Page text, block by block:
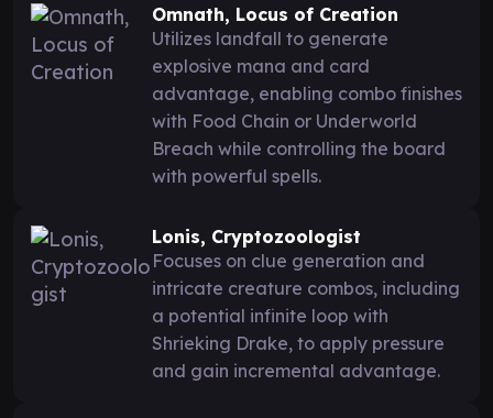
Omnath, Locus of Creation
Utilizes landfall to generate
explosive mana and card
advantage, enabling combo finishes
with Food Chain or Underworld
Breach while controlling the board
with powerful spells.
Lonis, Cryptozoologist
Focuses on clue generation and
intricate creature combos, including
a potential infinite loop with
Shrieking Drake, to apply pressure
and gain incremental advantage.